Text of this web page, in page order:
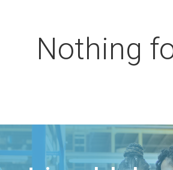
Nothing